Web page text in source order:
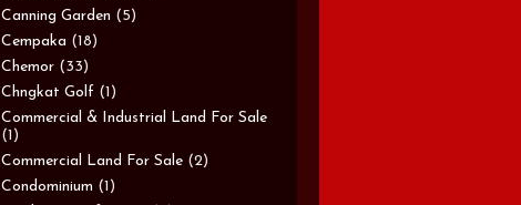
Canning Garden (5)
Cempaka (18)
Chemor (33)
Chngkat Golf (1)
Commercial & Industrial Land For Sale
(1)
Commercial Land For Sale (2)
Condominium (1)